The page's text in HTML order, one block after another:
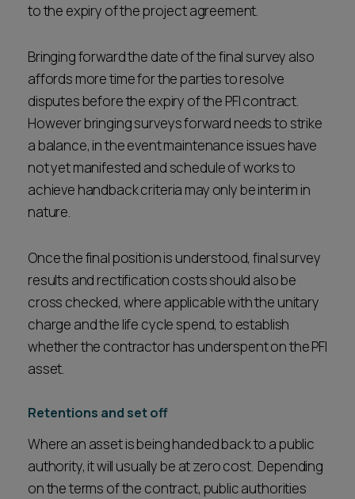
to the expiry of the project agreement.
Bringing forward the date of the final survey also
affords more time for the parties to resolve
disputes before the expiry of the PFI contract.
However bringing surveys forward needs to strike
a balance, in the event maintenance issues have
not yet manifested and schedule of works to
achieve handback criteria may only be interim in
nature.
Once the final position is understood, final survey
results and rectification costs should also be
cross checked, where applicable with the unitary
charge and the life cycle spend, to establish
whether the contractor has underspent on the PFI
asset.
Retentions and set off
Where an asset is being handed back to a public
authority, it will usually be at zero cost. Depending
on the terms of the contract, public authorities